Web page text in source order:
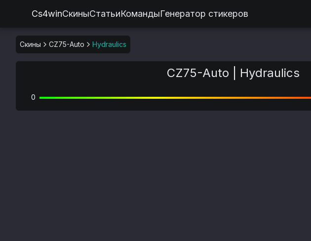
Cs4winСкиныСтатьиКомандыГенератор стикеров
Скины CZ75-Auto Hydraulics
CZ75-Auto | Hydraulics
0